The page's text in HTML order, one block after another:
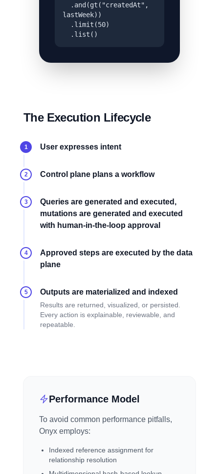
lastWeek))
  .list()
The Execution Lifecycle
1 User expresses intent
2 Control plane plans a workflow
3
Queries are generated and executed,
mutations are generated and executed
with human-in-the-loop approval
4
Approved steps are executed by the data
plane
5 Outputs are materialized and indexed
Results are returned, visualized, or persisted.
Every action is explainable, reviewable, and
repeatable.
Performance Model
To avoid common performance pitfalls,
Onyx employs:
Indexed reference assignment for
relationship resolution